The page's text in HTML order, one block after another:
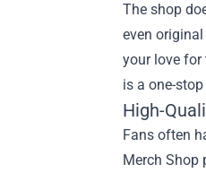
The shop
even
your love for
is a one-
High-
Fans often
Merch Shop